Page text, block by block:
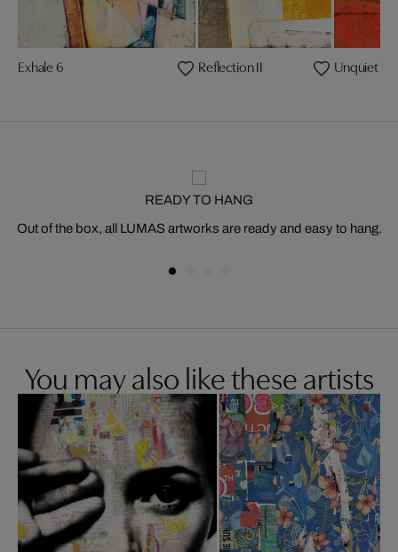
Exhale 6 Reflection II Unquiet
READY TO HANG
Out of the box, all LUMAS artworks are ready and easy to hang.
You may also like these artists